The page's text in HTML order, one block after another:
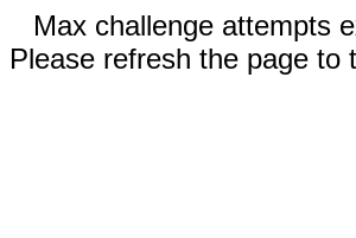
Max challenge attempts
Please refresh the page to